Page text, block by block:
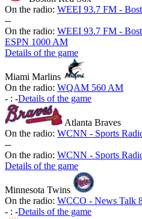
On the radio: WEEI 93.7 FM -
--
On the radio: WEEI 93.7 FM -
ESPN 1000 AM
Details of the game
Miami Marlins
On the radio: WQAM 560 AM
- : -Details of the game
Atlanta Braves
On the radio: WCNN - Sports
--
On the radio: WCNN - Sports
Details of the game
Minnesota Twins
On the radio: WCCO - News Talk
- : -Details of the game